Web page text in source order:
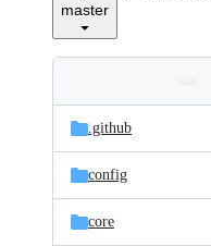
master
and
files
Latest
commit
.github
config
core